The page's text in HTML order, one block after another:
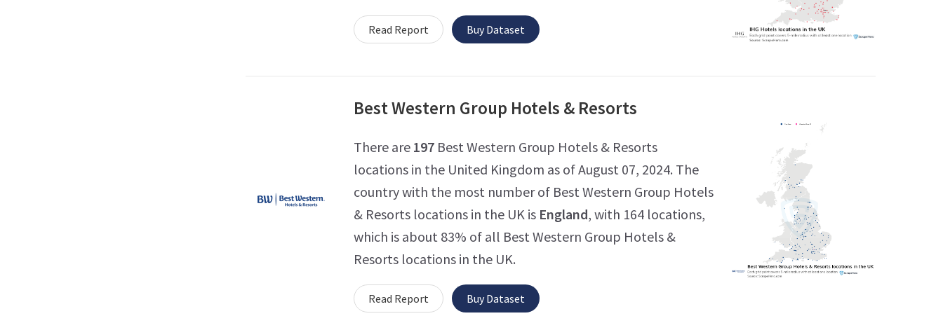
Read Report Buy Dataset
Best Western Group Hotels & Resorts
There are 197Best Western Group Hotels & Resorts
locations in the United Kingdom as of August 07, 2024. The
country with the most number of Best Western Group Hotels
& Resorts locations in the UK is England, with 164 locations,
which is about 83% of all Best Western Group Hotels &
Resorts locations in the UK.
Read Report Buy Dataset